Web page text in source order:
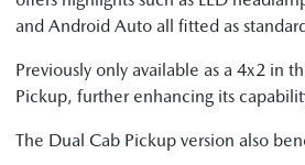
and Android Auto all fitted as
Previously only available as a 4x2 in
Pickup, further enhancing its
The Dual Cab Pickup version also